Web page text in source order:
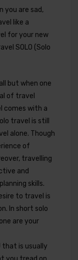
you are sad,
like a
for your new
SOLO (Solo
but when one
of travel
comes with a
travel is still
alone. Though
of
travelling
and
skills.
to travel is
In short solo
are your
that is usually